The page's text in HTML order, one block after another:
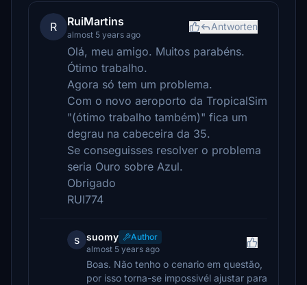
R RuiMartins
almost 5 years ago
Antworten
Olá, meu amigo. Muitos parabéns.
Ótimo trabalho.
Agora só tem um problema.
Com o novo aeroporto da TropicalSim
"(ótimo trabalho também)" fica um
degrau na cabeceira da 35.
Se conseguisses resolver o problema
seria Ouro sobre Azul.
Obrigado
RUI774
s suomy
Author
almost 5 years ago
Boas. Não tenho o cenario em questão,
por isso torna-se impossivél ajustar para